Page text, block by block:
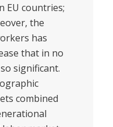
EU countries;
the
has
that in no
significant.
combined